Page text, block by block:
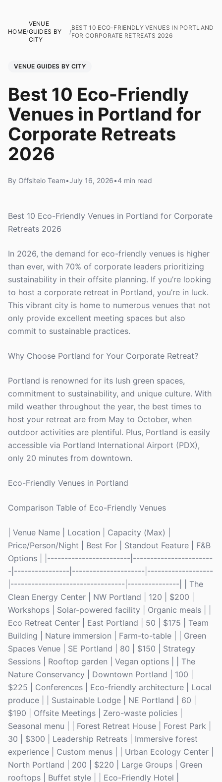
HOME/
VENUE
GUIDES BY
CITY
/
BEST 10 ECO-FRIENDLY VENUES IN PORTLAND
FOR CORPORATE RETREATS 2026
VENUE GUIDES BY CITY
Best 10 Eco-Friendly
Venues in Portland for
Corporate Retreats
2026
By Offsiteio Team•July 16, 2026•4 min read
Best 10 Eco-Friendly Venues in Portland for Corporate
Retreats 2026
In 2026, the demand for eco-friendly venues is higher
than ever, with 70% of corporate leaders prioritizing
sustainability in their offsite planning. If you’re looking
to host a corporate retreat in Portland, you’re in luck.
This vibrant city is home to numerous venues that not
only provide excellent meeting spaces but also
commit to sustainable practices.
Why Choose Portland for Your Corporate Retreat?
Portland is renowned for its lush green spaces,
commitment to sustainability, and unique culture. With
mild weather throughout the year, the best times to
host your retreat are from May to October, when
outdoor activities are plentiful. Plus, Portland is easily
accessible via Portland International Airport (PDX),
only 20 minutes from downtown.
Eco-Friendly Venues in Portland
Comparison Table of Eco-Friendly Venues
| Venue Name | Location | Capacity (Max) |
Price/Person/Night | Best For | Standout Feature | F&B
Options | |------------------------|-----------------------
-|----------------|---------------------|-------------------
|---------------------------------|---------------| | The
Clean Energy Center | NW Portland | 120 | $200 |
Workshops | Solar-powered facility | Organic meals | |
Eco Retreat Center | East Portland | 50 | $175 | Team
Building | Nature immersion | Farm-to-table | | Green
Spaces Venue | SE Portland | 80 | $150 | Strategy
Sessions | Rooftop garden | Vegan options | | The
Nature Conservancy | Downtown Portland | 100 |
$225 | Conferences | Eco-friendly architecture | Local
produce | | Sustainable Lodge | NE Portland | 60 |
$190 | Offsite Meetings | Zero-waste policies |
Seasonal menu | | Forest Retreat House | Forest Park |
30 | $300 | Leadership Retreats | Immersive forest
experience | Custom menus | | Urban Ecology Center |
North Portland | 200 | $220 | Large Groups | Green
rooftops | Buffet style | | Eco-Friendly Hotel |